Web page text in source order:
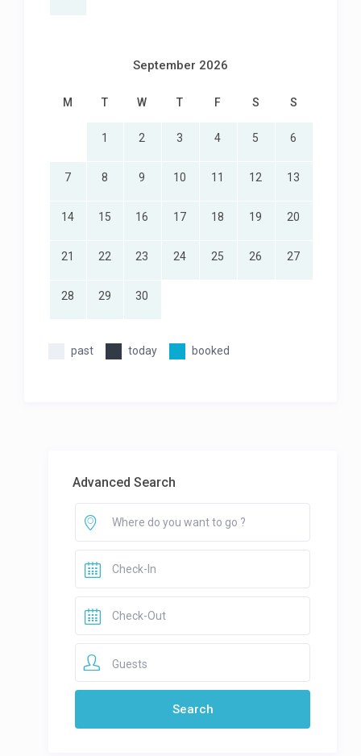
2 dishwashers
Double off-street driveway parking
Pajama tv lounge
The top floor is a separate penthouse with own
September 2026
M T W T F S S
1 2 3 4 5 6
7 8 9 10 11 12 13
14 15 16 17 18 19 20
21 22 23 24 25 26 27
28 29 30
past today booked
Advanced Search
Guests